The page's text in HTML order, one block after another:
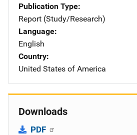
Publication Type
Report (Study/Research)
Language
English
Country
United States of America
Downloads
PDF